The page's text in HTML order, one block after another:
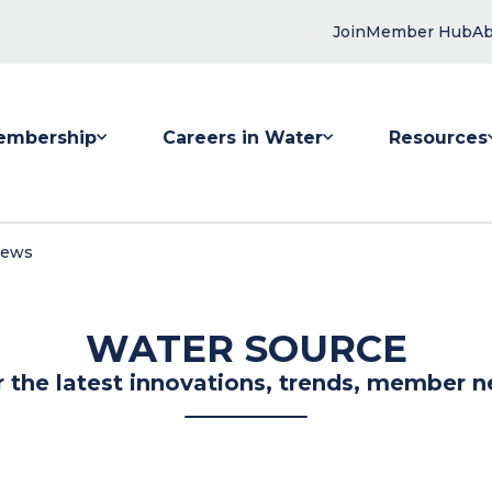
JoinMember Hub
Careers in Water Resources
WATER SOURCE
latest innovations, trends, member